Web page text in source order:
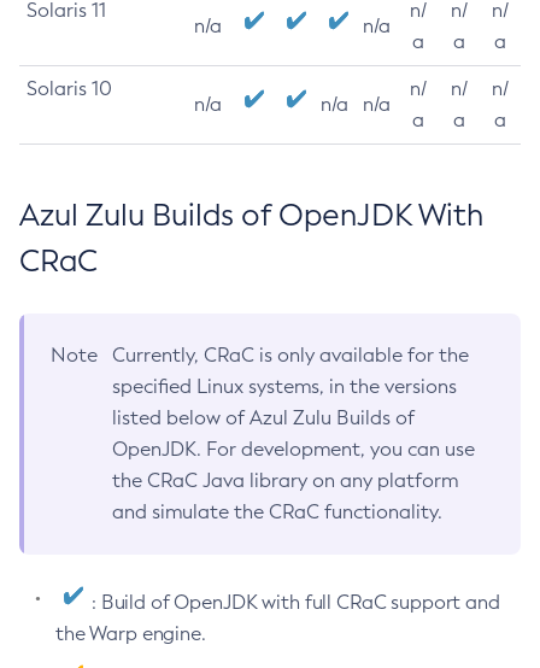
Solaris 11
n/a n/a
n/
a
n/
a
n/
a
Solaris 10
n/a n/a n/a
n/
a
n/
a
n/
a
Azul Zulu Builds of OpenJDK With
CRaC
Note
Currently, CRaC is only available for the
specified Linux systems, in the versions
listed below of Azul Zulu Builds of
OpenJDK. For development, you can use
the CRaC Java library on any platform
and simulate the CRaC functionality.
: Build of OpenJDK with full CRaC support and
the Warp engine.